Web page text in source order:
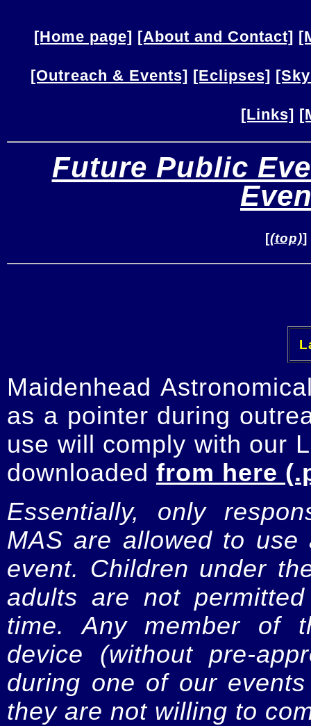
[Home page] [About and Contact]
[Outreach & Events] [Eclipses]
[Links]
Future Public
[(top)]
Maidenhead
as a pointer during
use will comply with our
downloaded from here
Essentially, only
MAS are allowed to
event. Children under
adults are not
time. Any member of
device (without pre-
during one of our
they are not willing to